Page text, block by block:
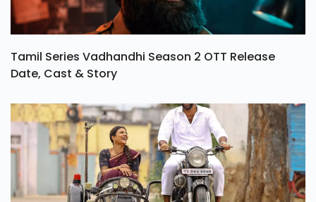
Tamil Series Vadhandhi Season 2 OTT Release
Date, Cast & Story